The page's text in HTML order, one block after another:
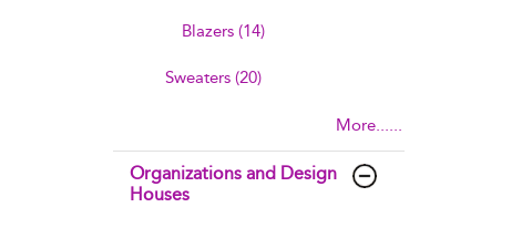
Blazers (14)
Sweaters (20)
More......
Organizations and Design
Houses